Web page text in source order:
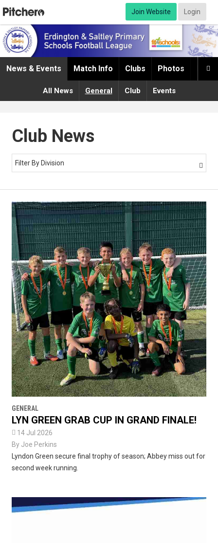
Join Website Login

News & Events Match Info Clubs Photos
All News General Club Events
Club News
Filter By Division 
GENERAL
LYN GREEN GRAB CUP IN GRAND FINALE!
 14 Jul 2026
By Joe Perkins
Lyndon Green secure final trophy of season; Abbey miss out for
second week running.